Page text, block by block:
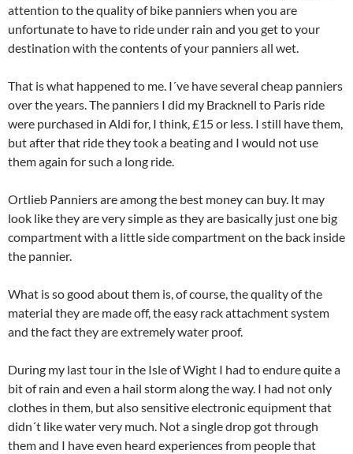
attention to the quality of bike panniers when you are
unfortunate to have to ride under rain and you get to your
destination with the contents of your panniers all wet.
That is what happened to me. I´ve have several cheap panniers
over the years. The panniers I did my Bracknell to Paris ride
were purchased in Aldi for, I think, £15 or less. I still have them,
but after that ride they took a beating and I would not use
them again for such a long ride.
Ortlieb Panniers are among the best money can buy. It may
look like they are very simple as they are basically just one big
compartment with a little side compartment on the back inside
the pannier.
What is so good about them is, of course, the quality of the
material they are made off, the easy rack attachment system
and the fact they are extremely water proof.
During my last tour in the Isle of Wight I had to endure quite a
bit of rain and even a hail storm along the way. I had not only
clothes in them, but also sensitive electronic equipment that
didn´t like water very much. Not a single drop got through
them and I have even heard experiences from people that